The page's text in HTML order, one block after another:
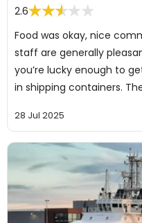
2.6
Food was okay, nice
staff are generally
you’re lucky enough to
in shipping containers.
28 Jul 2025